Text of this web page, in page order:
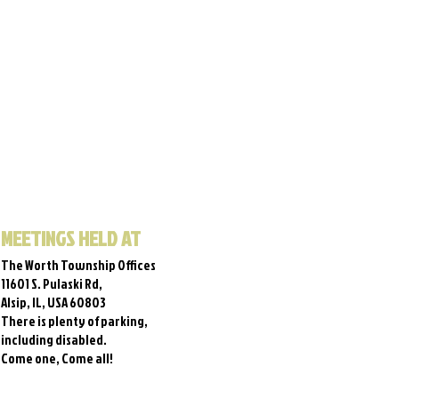
MEETINGS HELD AT
The Worth Township Offices
11601 S. Pulaski Rd,
Alsip, IL, USA 60803
There is plenty of parking,
including disabled.
Come one, Come all!